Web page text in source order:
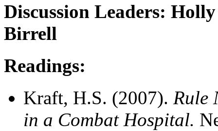
Discussion Leaders:
Birrell
Readings:
Kraft, H.S. (2007). Rule
in a Combat Hospital.